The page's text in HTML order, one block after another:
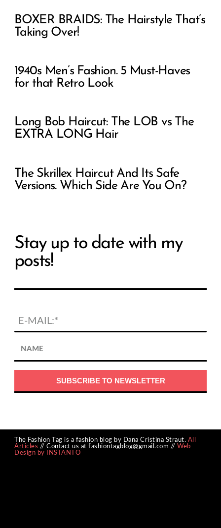
BOXER BRAIDS: The Hairstyle That’s
Taking Over!
1940s Men’s Fashion. 5 Must-Haves
for that Retro Look
Long Bob Haircut: The LOB vs The
EXTRA LONG Hair
The Skrillex Haircut And Its Safe
Versions. Which Side Are You On?
Stay up to date with my
posts!
The Fashion Tag is a fashion blog by Dana Cristina Straut. All
Articles // Contact us at fashiontagblog@gmail.com //Web
Design by INSTANTO